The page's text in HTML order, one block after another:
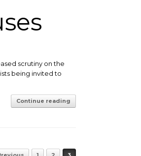
scrutiny on the
being invited to
Continue reading